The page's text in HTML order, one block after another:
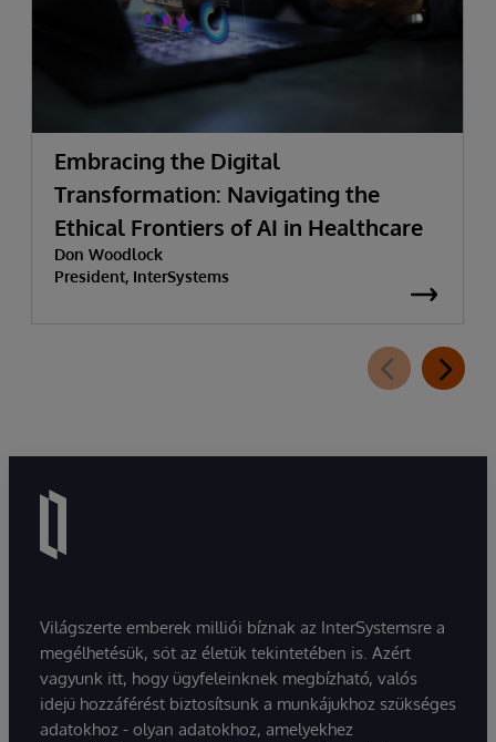
Embracing the Digital
Transformation: Navigating the
Ethical Frontiers of AI in Healthcare
Don Woodlock
President, InterSystems
Világszerte emberek milliói bíznak az InterSystemsre a
megélhetésük, sőt az életük tekintetében is. Azért
vagyunk itt, hogy ügyfeleinknek megbízható, valós
idejű hozzáférést biztosítsunk a munkájukhoz szükséges
adatokhoz - olyan adatokhoz, amelyekhez